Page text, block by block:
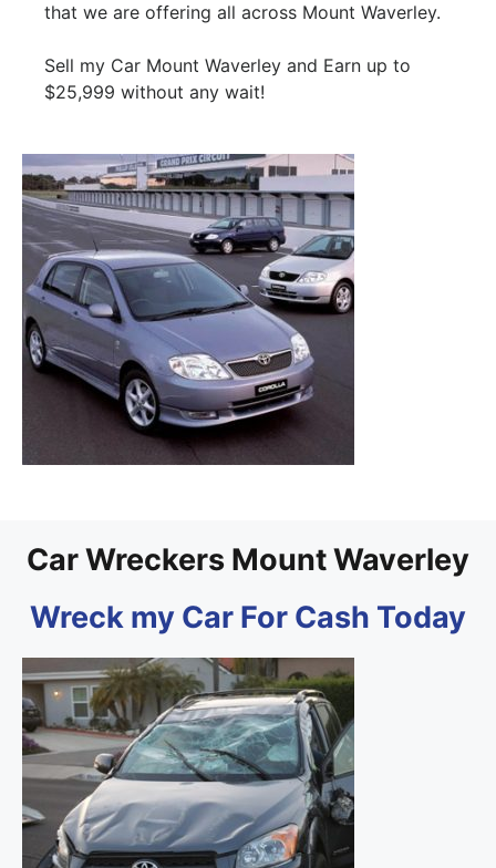
that we are offering all across Mount Waverley.
Sell my Car Mount Waverley and Earn up to
$25,999 without any wait!
Car Wreckers Mount Waverley
Wreck my Car For Cash Today